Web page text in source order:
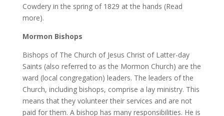
Cowdery in the spring of 1829 at the hands (Read
more).
Mormon Bishops
Bishops of The Church of Jesus Christ of Latter-day
Saints (also referred to as the Mormon Church) are the
ward (local congregation) leaders. The leaders of the
Church, including bishops, comprise a lay ministry. This
means that they volunteer their services and are not
paid for them. A bishop has many responsibilities. He is